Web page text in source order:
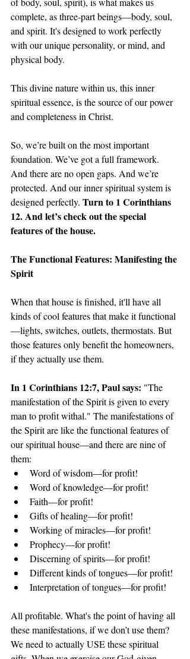
complete, as three-part beings—body, soul,
and spirit. It's designed to work perfectly
with our unique personality, or mind, and
physical body.
This divine nature within us, this inner
spiritual essence, is the source of our power
and completeness in Christ.
So, we’re built on the most important
foundation. We’ve got a full framework.
And there are no open gaps. And we’re
protected. And our inner spiritual system is
designed perfectly. Turn to 1 Corinthians
12. And let’s check out the special
features of the house.
The Functional Features: Manifesting the
Spirit
When that house is finished, it'll have all
kinds of cool features that make it functional
—lights, switches, outlets, thermostats. But
those features only benefit the homeowners,
if they actually use them.
In 1 Corinthians 12:7, Paul says: "The
manifestation of the Spirit is given to every
man to profit withal." The manifestations of
the Spirit are like the functional features of
our spiritual house—and there are nine of
them:
Word of wisdom—for profit!
Word of knowledge—for profit!
Faith—for profit!
Gifts of healing—for profit!
Working of miracles—for profit!
Prophecy—for profit!
Discerning of spirits—for profit!
Different kinds of tongues—for profit!
Interpretation of tongues—for profit!
All profitable. What's the point of having all
these manifestations, if we don’t use them?
We need to actually USE these spiritual